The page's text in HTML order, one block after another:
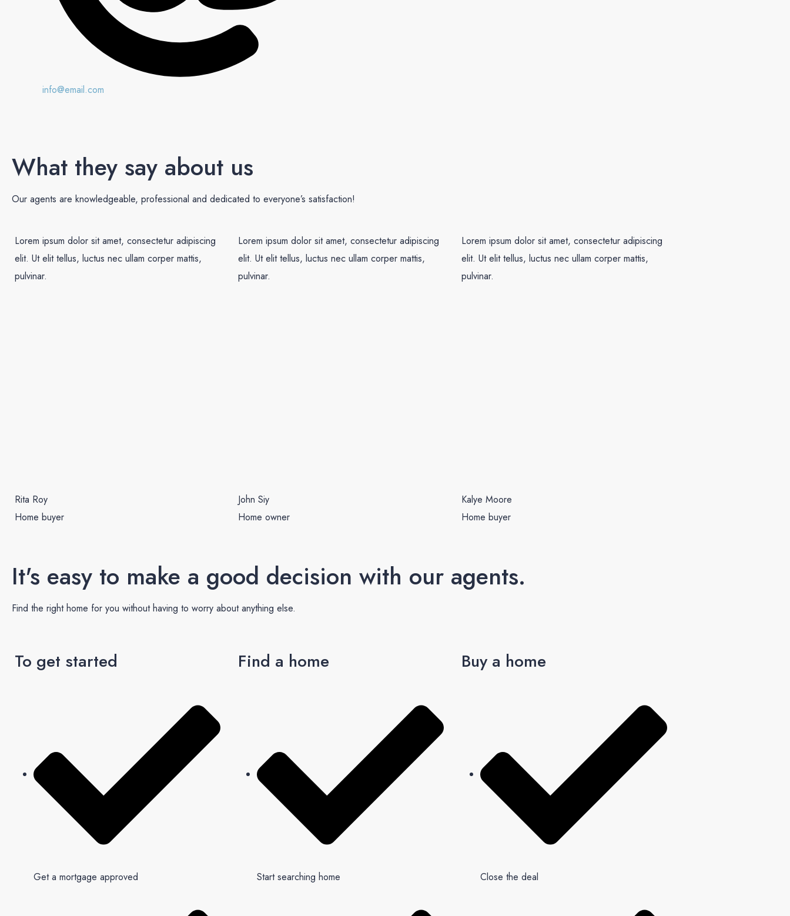
info@email.com
What they say about us
Our agents are knowledgeable, professional and dedicated to everyone’s satisfaction!
Lorem ipsum dolor sit amet, consectetur adipiscing
elit. Ut elit tellus, luctus nec ullam corper mattis,
pulvinar.
Rita Roy
Home buyer
Lorem ipsum dolor sit amet, consectetur adipiscing
elit. Ut elit tellus, luctus nec ullam corper mattis,
pulvinar.
John Siy
Home owner
Lorem ipsum dolor sit amet, consectetur adipiscing
elit. Ut elit tellus, luctus nec ullam corper mattis,
pulvinar.
Kalye Moore
Home buyer
It's easy to make a good decision with our agents.
Find the right home for you without having to worry about anything else.
To get started
Get a mortgage approved
Find a home
Start searching home
Buy a home
Close the deal